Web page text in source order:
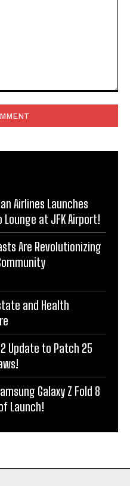
Airlines Launches
at JFK Airport!
Are Revolutionizing
and Health
Update to Patch 25
Galaxy Z Fold 8
Launch!